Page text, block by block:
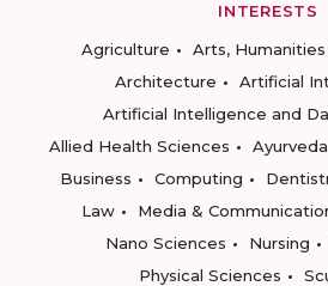
INTERESTS
Agriculture
Arts,
Architecture
Artificial
Artificial Intelligence and
Allied Health Sciences
Ayurveda
Business
Computing
Law
Media &
Nano Sciences
Nursing
Physical Sciences